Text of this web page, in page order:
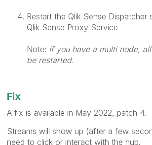
Restart the Qlik Sense Dispatcher
Qlik Sense Proxy Service
Note: If you have a multi node,
be restarted.
Fix
A fix is available in May 2022, patch 4.
Streams will show up (after a few
need to click or interact with the hub.